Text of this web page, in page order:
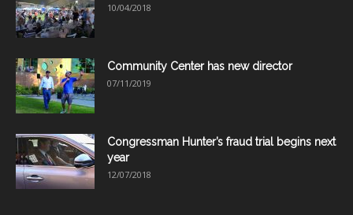
10/04/2018
Community Center has new director
07/11/2019
Congressman Hunter’s fraud trial begins next
year
12/07/2018